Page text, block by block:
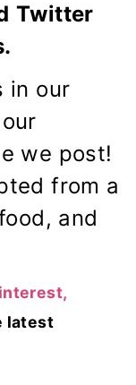
Twitter
in our
we post!
from a
and
latest